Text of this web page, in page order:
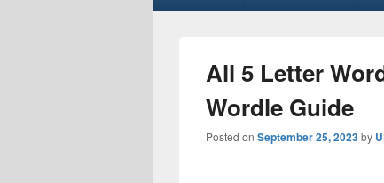
All 5 Letter
Wordle Guide
Posted on September 25, 2023by